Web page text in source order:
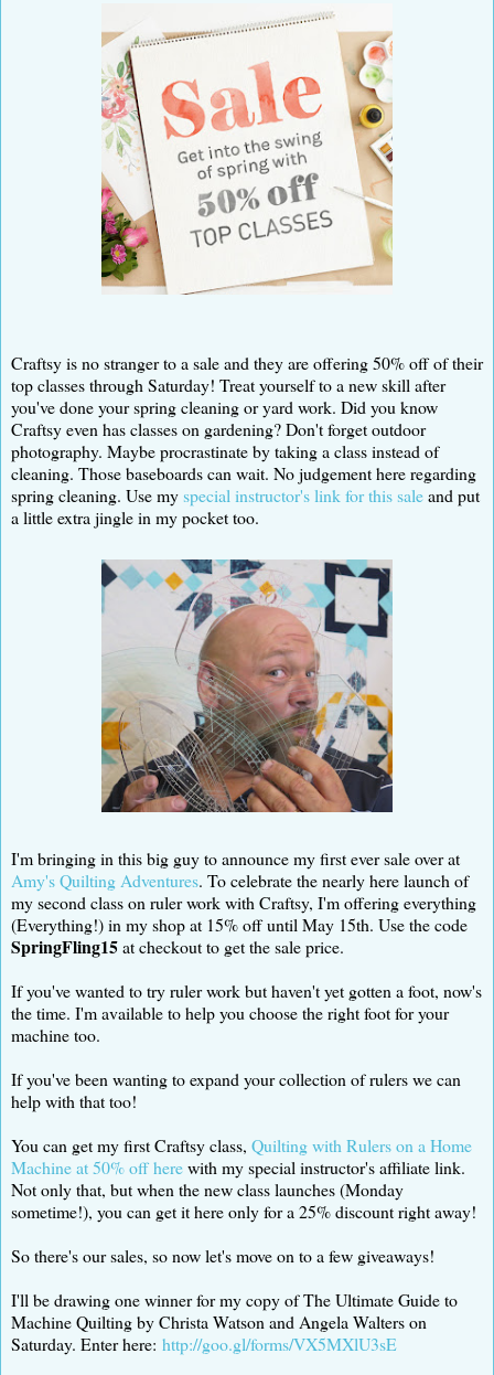
Craftsy is no stranger to a sale and they are offering 50% off of their
top classes through Saturday! Treat yourself to a new skill after
you've done your spring cleaning or yard work. Did you know
Craftsy even has classes on gardening? Don't forget outdoor
photography. Maybe procrastinate by taking a class instead of
cleaning. Those baseboards can wait. No judgement here regarding
spring cleaning. Use myspecial instructor's link for this saleand put
a little extra jingle in my pocket too.
I'm bringing in this big guy to announce my first ever sale over at
Amy's Quilting Adventures. To celebrate the nearly here launch of
my second class on ruler work with Craftsy, I'm offering everything
(Everything!) in my shop at 15% off until May 15th. Use the code
SpringFling15at checkout to get the sale price.
If you've wanted to try ruler work but haven't yet gotten a foot, now's
the time. I'm available to help you choose the right foot for your
machine too.
If you've been wanting to expand your collection of rulers we can
help with that too!
You can get my first Craftsy class, Quilting with Rulers on a Home
Machine at 50% off herewith my special instructor's affiliate link.
Not only that, but when the new class launches (Monday
sometime!), you can get it here only for a 25% discount right away!
So there's our sales, so now let's move on to a few giveaways!
I'll be drawing one winner for my copy of The Ultimate Guide to
Machine Quilting by Christa Watson and Angela Walters on
Saturday. Enter here: http://goo.gl/forms/VX5MXlU3sE